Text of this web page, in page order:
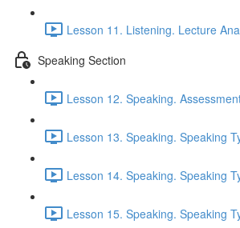
Lesson 11. Listening. Lecture
Speaking Section
Lesson 12. Speaking.
Lesson 13. Speaking. Speaking
Lesson 14. Speaking. Speaking
Lesson 15. Speaking. Speaking